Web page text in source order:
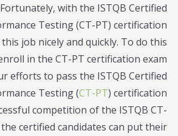
with the ISTQB Certified
Testing (CT-PT) certification
job nicely and quickly. To do this
in the CT-PT certification exam
efforts to pass the ISTQB Certified
Testing (CT-PT) certification
competition of the ISTQB CT-
certified candidates can put their